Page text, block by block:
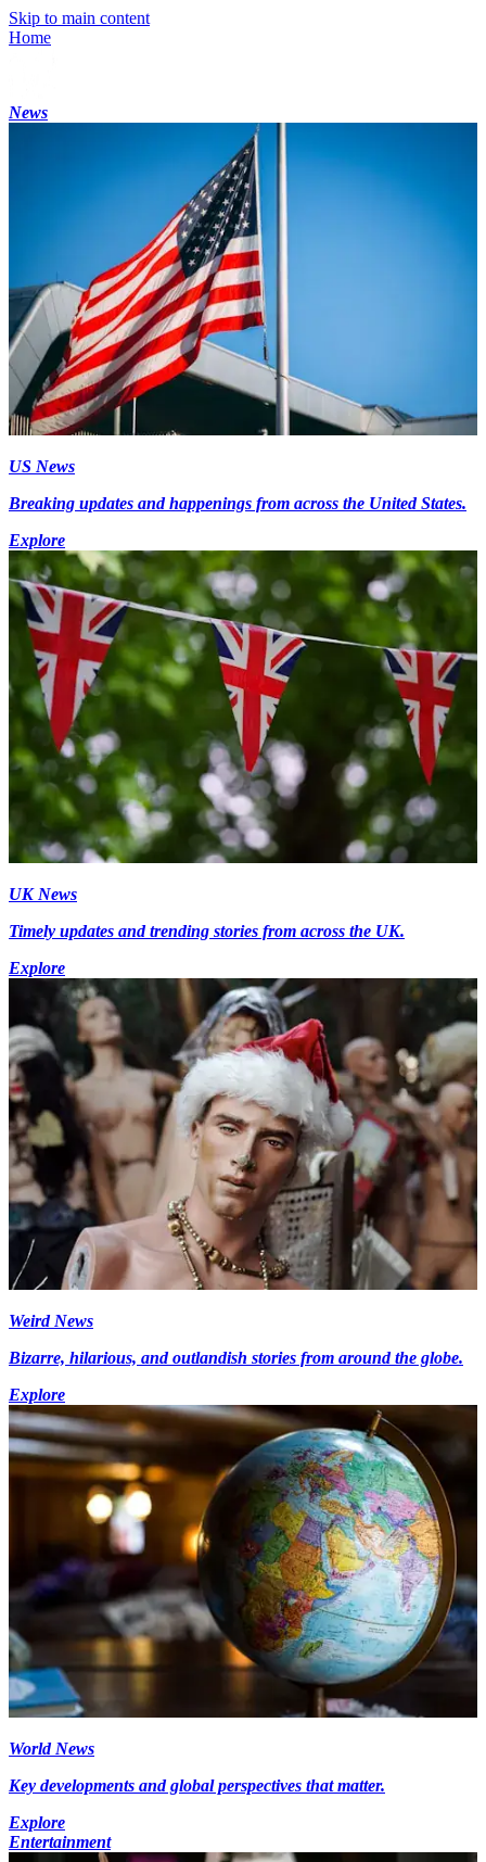
Skip to main content
Home
News
US News
Breaking updates and happenings from across the United States.
Explore
UK News
Timely updates and trending stories from across the UK.
Explore
Weird News
Bizarre, hilarious, and outlandish stories from around the globe.
Explore
World News
Key developments and global perspectives that matter.
Explore
Entertainment